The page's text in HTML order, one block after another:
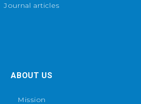
Journal articles
ABOUT US
Mission